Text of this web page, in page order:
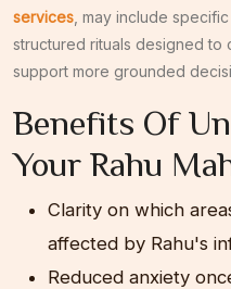
services , may include
structured rituals designed to
support more grounded
Benefits Of
Your Rahu
Clarity on which
affected by Rahu's
Reduced anxiety